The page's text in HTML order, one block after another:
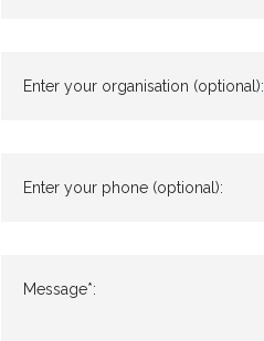
Enter your organisation (optional):
Enter your phone (optional):
Message*: